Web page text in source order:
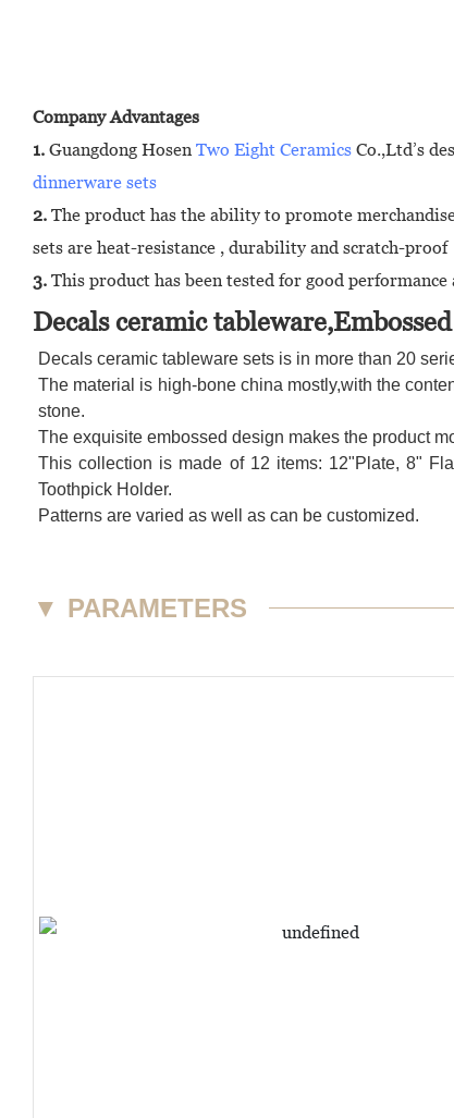
Company Advantages
1. Guangdong Hosen Two Eight Ceramics Co.,Ltd’s
dinnerware sets
2. The product has the ability to promote
sets are heat-resistance , durability and scratch-proof
3. This product has been tested for good
Decals ceramic
Decals ceramic tableware sets is in more than 20
The material is high-bone china mostly,with the
stone.
The exquisite embossed design makes the product
This collection is made of 12 items: 12"Plate, 8"
Toothpick Holder.
Patterns are varied as well as can be customized.
▼ PARAMETERS